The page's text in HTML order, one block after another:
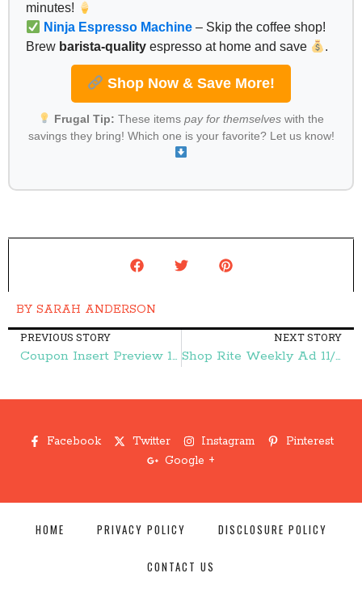
minutes!
Ninja Espresso Machine – Skip the coffee shop!
Brew barista-quality espresso at home and save .
Shop Now & Save More!
Frugal Tip: These items pay for themselveswith the
savings they bring! Which one is your favorite? Let us know!
BY SARAH ANDERSON
PREVIOUS STORY
Coupon Insert Preview 11/1 {4 Inserts!} – Frugal Finds During Naptime
NEXT STORY
Shop Rite Weekly Ad 11/1-11/7 – Frugal Finds During Naptime
Facebook Twitter Instagram
Pinterest
Google +
HOME PRIVACY POLICY DISCLOSURE POLICY
CONTACT US